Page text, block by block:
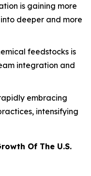
is gaining more
deeper and more
feedstocks is
integration and
embracing
intensifying
Of The U.S.